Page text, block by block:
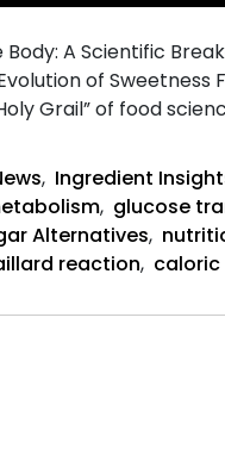
Body: A Scientific
of
Grail” of food
, Ingredient
, glucose
Alternatives,
reaction,